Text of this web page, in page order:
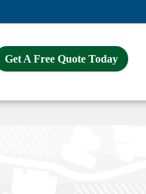
Get A Free Quote Today